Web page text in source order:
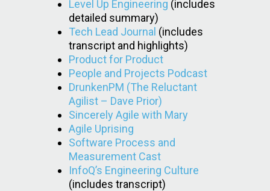
Level Up Engineering (includes
detailed summary)
Tech Lead Journal (includes
transcript and highlights)
Product for Product
People and Projects Podcast
DrunkenPM (The Reluctant
Agilist – Dave Prior)
Sincerely Agile with Mary
Agile Uprising
Software Process and
Measurement Cast
InfoQ’s Engineering Culture
(includes transcript)